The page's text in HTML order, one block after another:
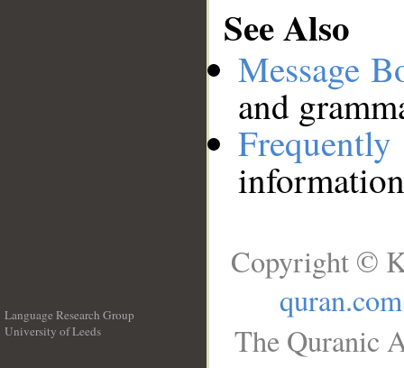
See Also
Message
and
Language Research Group
University of Leeds
Copyright ©
quran.com
The Quranic